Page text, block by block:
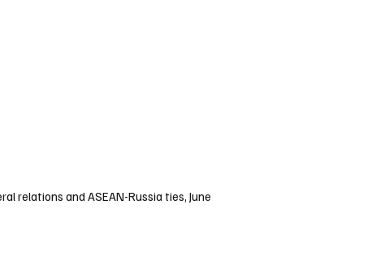
relations and ASEAN-Russia ties, June